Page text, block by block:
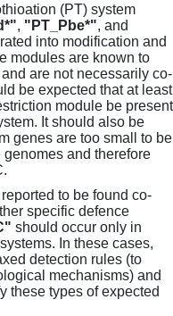
(PT) system
, "PT_Pbe*", and
into modification and
modules are known to
are not necessarily co-
be expected that at least
module be present
It should also be
genes are too small to be
and therefore
to be found co-
specific defence
should occur only in
In these cases,
detection rules (to
mechanisms) and
these types of expected